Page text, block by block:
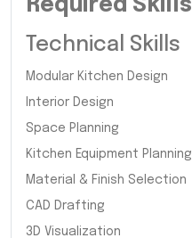
Required Skills
Technical Skills
Modular Kitchen Design
Interior Design
Space Planning
Kitchen Equipment Planning
Material & Finish Selection
CAD Drafting
3D Visualization